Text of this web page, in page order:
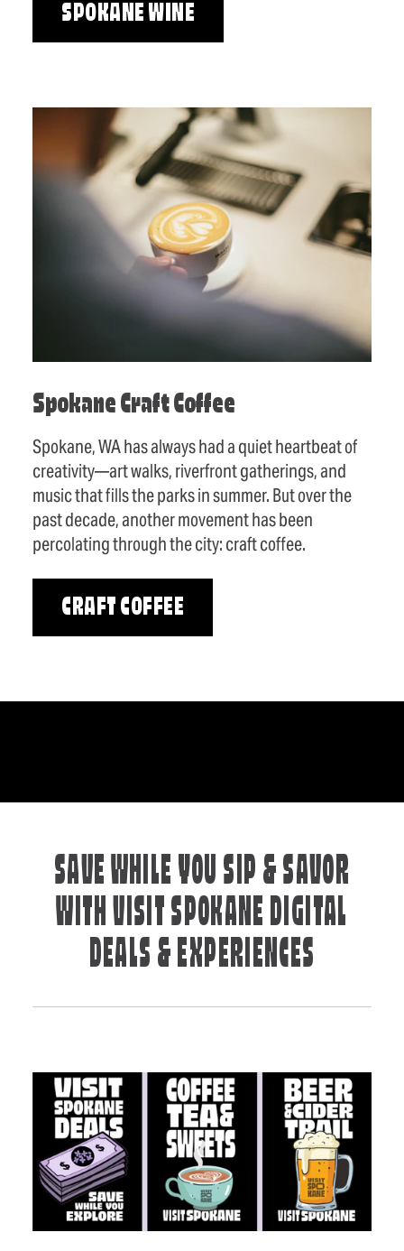
SPOKANE WINE
Spokane Craft Coffee
Spokane, WA has always had a quiet heartbeat of
creativity—art walks, riverfront gatherings, and
music that fills the parks in summer. But over the
past decade, another movement has been
percolating through the city: craft coffee.
CRAFT COFFEE
SAVE WHILE YOU SIP & SAVOR
WITH VISIT SPOKANE DIGITAL
DEALS & EXPERIENCES